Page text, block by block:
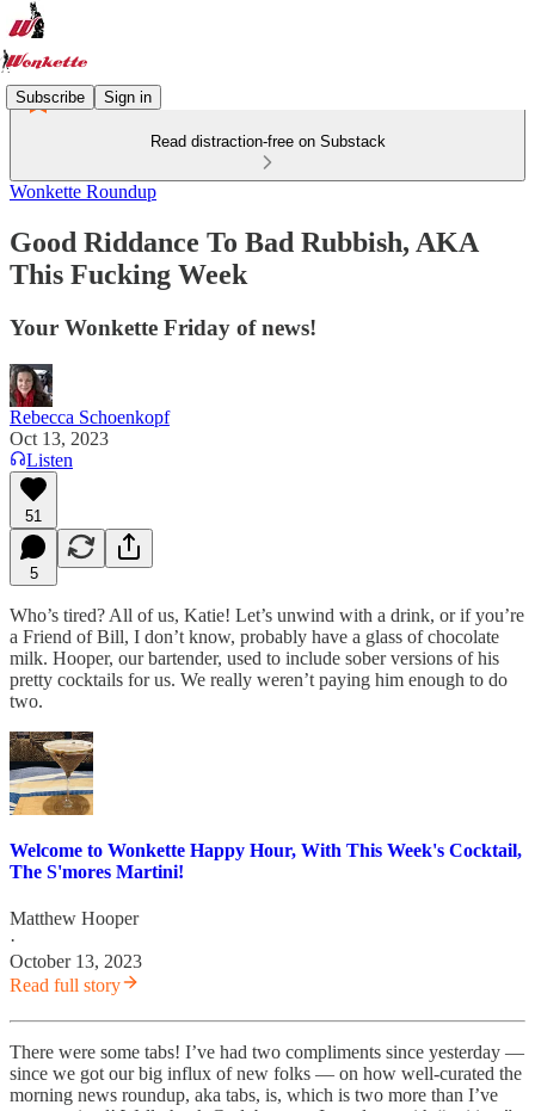
Subscribe Sign in
Read distraction-free on Substack
Wonkette Roundup
Good Riddance To Bad Rubbish, AKA
This Fucking Week
Your Wonkette Friday of news!
Rebecca Schoenkopf
Oct 13, 2023
Listen
51
5
Who’s tired? All of us, Katie! Let’s unwind with a drink, or if you’re
a Friend of Bill, I don’t know, probably have a glass of chocolate
milk. Hooper, our bartender, used to include sober versions of his
pretty cocktails for us. We really weren’t paying him enough to do
two.
Welcome to Wonkette Happy Hour, With This Week's Cocktail,
The S'mores Martini!
Matthew Hooper
·
October 13, 2023
Read full story
There were some tabs! I’ve had two compliments since yesterday —
since we got our big influx of new folks — on how well-curated the
morning news roundup, aka tabs, is, which is two more than I’ve